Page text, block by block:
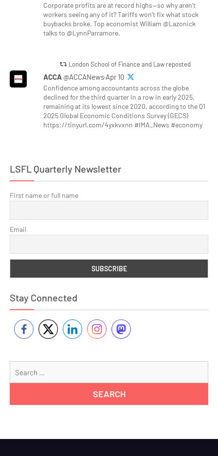
Corporate profits are at record highs—so why aren’t
workers seeing any of it? Tariffs won’t fix what stock
buybacks broke. Top economist William @Lazonick
talks to @LynnParramore.
London School of Finance and Law reposted
ACCA @ACCANews·Apr 10
Confidence among accountants across the globe
declined for the third quarter in a row in early 2025,
remaining at its lowest since 2020, according to the Q1
2025 Global Economic Conditions Survey (GECS)
https://tinyurl.com/4yxkvxnn #IMA_News #economy
LSFL Quarterly Newsletter
First name or full name
Email
Stay Connected